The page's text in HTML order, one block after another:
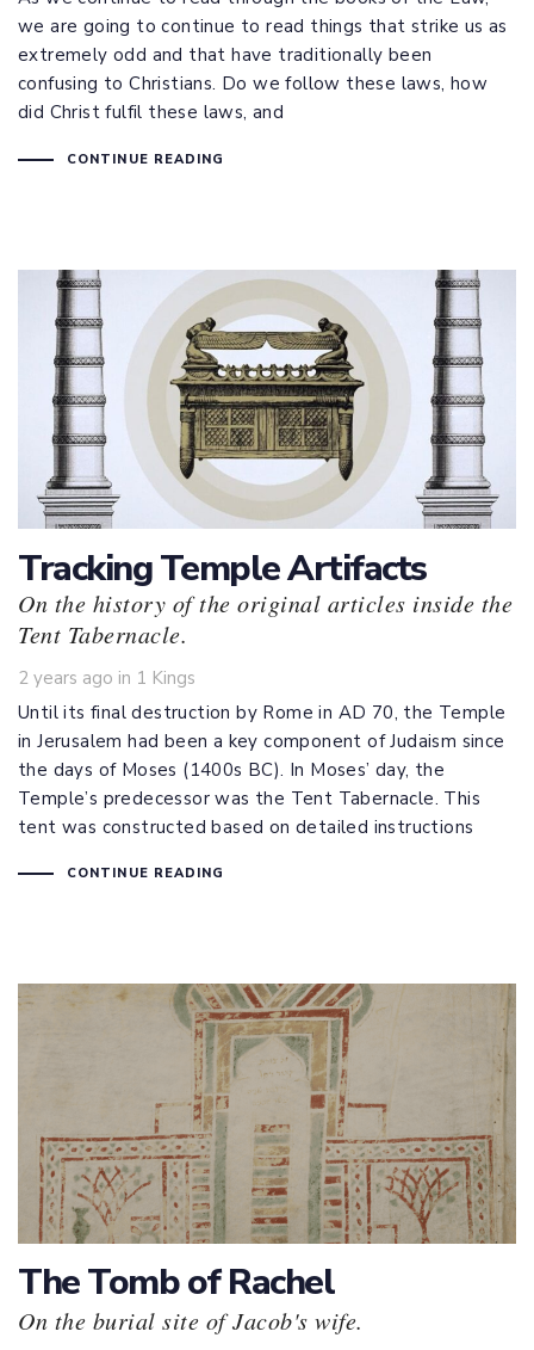
we are going to continue to read things that strike us as
extremely odd and that have traditionally been
confusing to Christians. Do we follow these laws, how
did Christ fulfil these laws, and
CONTINUE READING
Tracking Temple Artifacts
On the history of the original articles inside the
Tent Tabernacle.
2 years ago in
Tags
1 Kings
Until its final destruction by Rome in AD 70, the Temple
in Jerusalem had been a key component of Judaism since
the days of Moses (1400s BC). In Moses’ day, the
Temple’s predecessor was the Tent Tabernacle. This
tent was constructed based on detailed instructions
CONTINUE READING
The Tomb of Rachel
On the burial site of Jacob's wife.